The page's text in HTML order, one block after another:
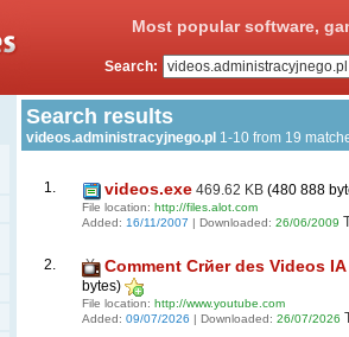
Most popular software,
Search:
Search results
videos.administracyjnego.pl 1-10 from 19
1. videos.exe 469.62 KB (480 888
File location: http://files.alot.com
Added: 16/11/2007 | Downloaded: 26/06/2009
2. Comment Crйer des Videos
bytes)
File location: http://www.youtube.com
Added: 09/07/2026 | Downloaded: 26/07/2026